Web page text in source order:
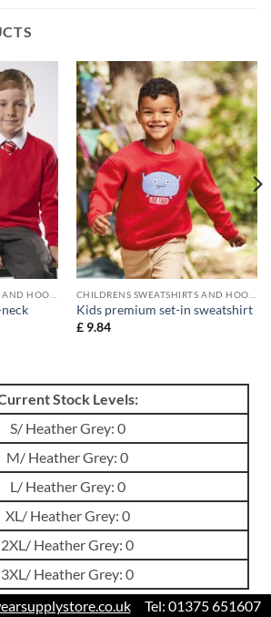
Kids premium set-in sweatshirt
£9.84
Stock Levels:
S/ Heather Grey: 0
M/ Heather Grey: 0
L/ Heather Grey: 0
XL/ Heather Grey: 0
2XL/ Heather Grey: 0
3XL/ Heather Grey: 0
Tel: 01375 651607